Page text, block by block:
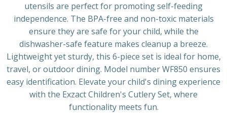
utensils are perfect for promoting self-feeding
independence. The BPA-free and non-toxic materials
ensure they are safe for your child, while the
dishwasher-safe feature makes cleanup a breeze.
Lightweight yet sturdy, this 6-piece set is ideal for home,
travel, or outdoor dining. Model number WF850 ensures
easy identification. Elevate your child's dining experience
with the Exzact Children's Cutlery Set, where
functionality meets fun.